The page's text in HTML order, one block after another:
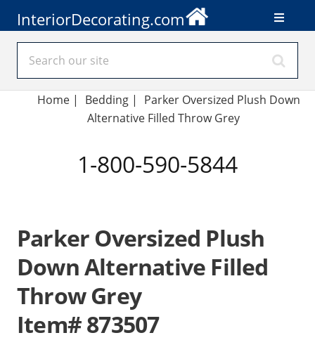
InteriorDecorating.com
Home| Bedding |
Parker Oversized Plush Down
Alternative Filled Throw Grey
1-800-590-5844
Parker Oversized Plush
Down Alternative Filled
Throw Grey
Item# 873507